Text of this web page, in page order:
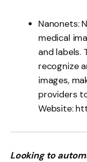
Nanonets:
medical
and labels.
recognize
images,
providers
Website:
Looking to